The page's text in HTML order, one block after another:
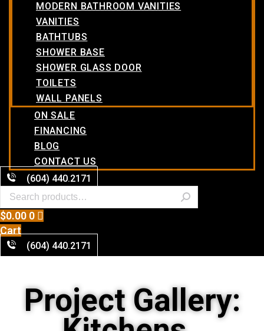
MODERN BATHROOM VANITIES
VANITIES
BATHTUBS
SHOWER BASE
SHOWER GLASS DOOR
TOILETS
WALL PANELS
ON SALE
FINANCING
BLOG
CONTACT US
(604) 440.2171
$0.00 0
Cart
(604) 440.2171
Project Gallery: